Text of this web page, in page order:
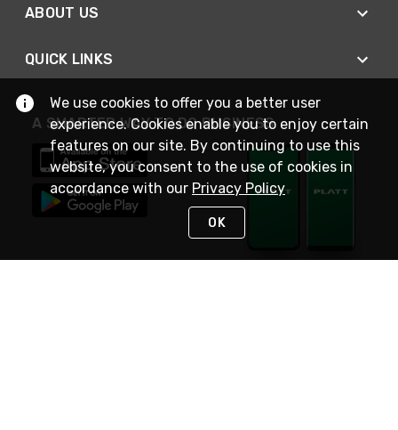
ABOUT US
QUICK LINKS
A SMARTER WAY TO DO BUSINESS
We use cookies to offer you a better user
experience. Cookies enable you to enjoy certain
features on our site. By continuing to use this
website, you consent to the use of cookies in
accordance with our Privacy Policy
OK